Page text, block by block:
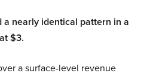
a nearly identical pattern in a
$3.
a surface-level revenue